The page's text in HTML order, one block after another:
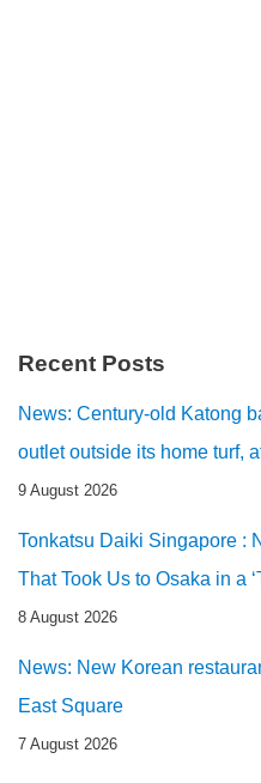
Recent Posts
News: Century-old Katong
outlet outside its home turf,
9 August 2026
Tonkatsu Daiki Singapore :
That Took Us to Osaka in a
8 August 2026
News: New Korean
East Square
7 August 2026